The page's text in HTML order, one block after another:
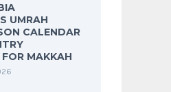
UMRAH
CALENDAR
MAKKAH